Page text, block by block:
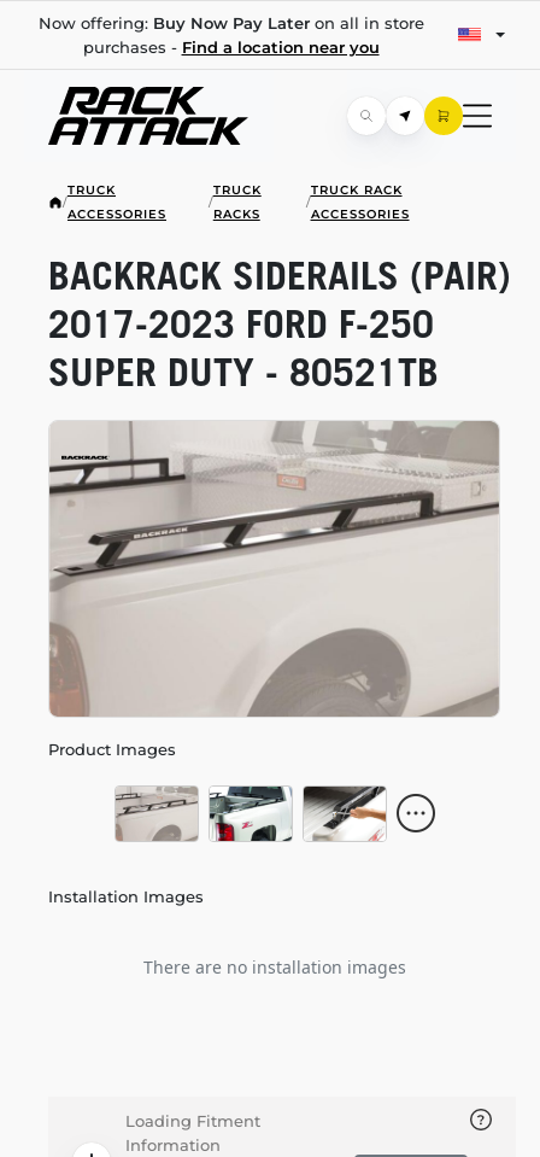
Now offering: Buy Now Pay Lateron all in store
purchases - Find a location near you
/
TRUCK
ACCESSORIES
/
TRUCK
RACKS
/
TRUCK RACK
ACCESSORIES
Product Images
Installation Images
There are no installation images
BACKRACK SIDERAILS (PAIR)
2017-2023 FORD F-250
SUPER DUTY - 80521TB
Loading Fitment
Information